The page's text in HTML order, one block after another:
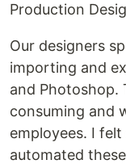
Production
Our designers
importing and
and Photoshop.
consuming and
employees. I
automated